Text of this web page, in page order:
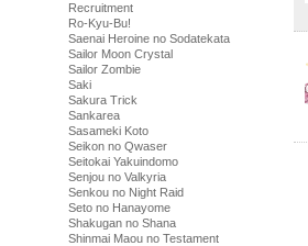
Recruitment
Ro-Kyu-Bu!
Saenai Heroine no Sodatekata
Sailor Moon Crystal
Sailor Zombie
Saki
Sakura Trick
Sankarea
Sasameki Koto
Seikon no Qwaser
Seitokai Yakuindomo
Senjou no Valkyria
Senkou no Night Raid
Seto no Hanayome
Shakugan no Shana
Shinmai Maou no Testament